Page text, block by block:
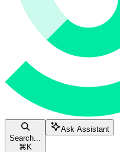
Search...
⌘ K
Ask Assistant